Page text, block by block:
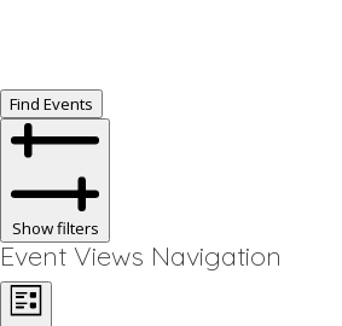
Find Events
Show filters
Event Views Navigation